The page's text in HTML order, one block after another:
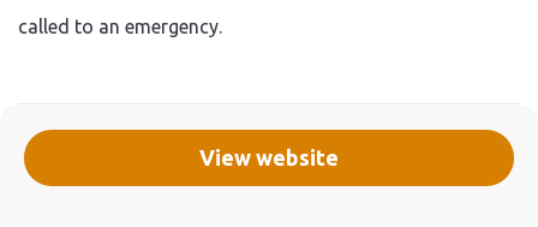
View website
called to an emergency.